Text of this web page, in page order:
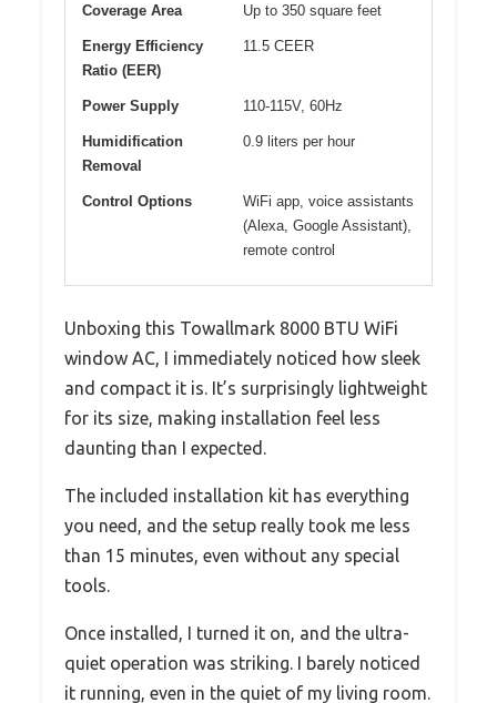
Coverage Area Up to 350 square feet
Energy Efficiency
Ratio (EER)
11.5 CEER
Power Supply 110-115V, 60Hz
Humidification
Removal
0.9 liters per hour
Control Options
WiFi app, voice assistants
(Alexa, Google Assistant),
remote control
Unboxing this Towallmark 8000 BTU WiFi
window AC, I immediately noticed how sleek
and compact it is. It’s surprisingly lightweight
for its size, making installation feel less
daunting than I expected.
The included installation kit has everything
you need, and the setup really took me less
than 15 minutes, even without any special
tools.
Once installed, I turned it on, and the ultra-
quiet operation was striking. I barely noticed
it running, even in the quiet of my living room.